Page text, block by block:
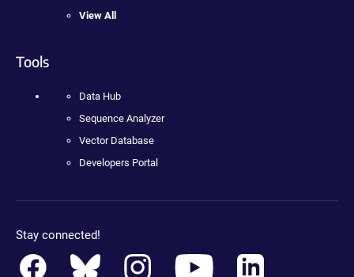
View All
Tools
Data Hub
Sequence Analyzer
Vector Database
Developers Portal
Stay connected!